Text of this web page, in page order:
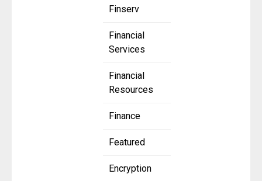
Finserv
Financial
Services
Financial
Resources
Finance
Featured
Encryption